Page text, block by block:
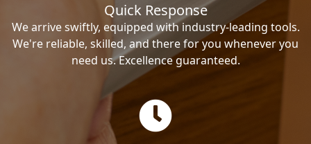
Quick Response
We arrive swiftly, equipped with industry-leading tools.
We're reliable, skilled, and there for you whenever you
need us. Excellence guaranteed.